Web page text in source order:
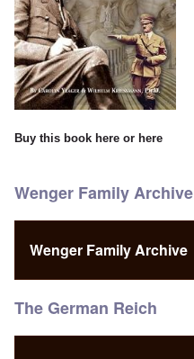
Buy this book here or here
Wenger Family Archive
Wenger Family Archive
The German Reich